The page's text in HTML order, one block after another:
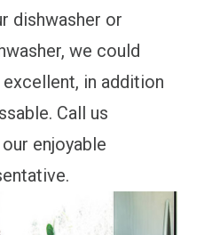
dishwasher or
we could
in addition
Call us
enjoyable